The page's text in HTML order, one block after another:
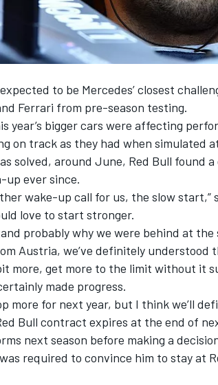
WEC
to be Mercedes’ closest
Ferrari from pre-season testing.
year’s bigger cars were affecting
on track as they had when simulated
solved, around June, Red Bull found
up ever since.
wake-up call for us, the slow start,”
love to start stronger.
probably why we were behind at
Austria, we’ve definitely understood
more, get more to the limit without it
made progress.
more for next year, but I think we’ll
Bull contract expires at the end of
next season before making a
required to convince him to stay at